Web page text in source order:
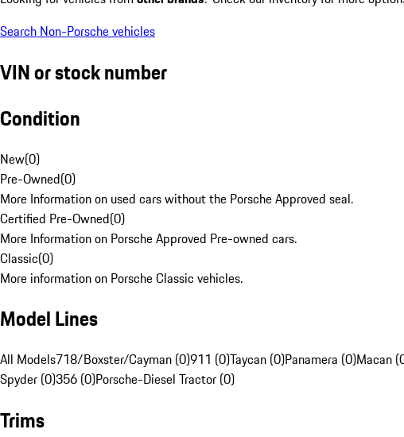
Search Non-Porsche vehicles
VIN or stock number
Condition
New(0)
Pre-Owned(0)
More Information on used cars without the Porsche Approved seal.
Certified Pre-Owned(0)
More Information on Porsche Approved Pre-owned cars.
Classic(0)
More information on Porsche Classic vehicles.
Model Lines
All Models718/Boxster/Cayman (0)911 (0)Taycan (0)Panamera (0)Macan
Spyder (0)356 (0)Porsche-Diesel Tractor (0)
Trims